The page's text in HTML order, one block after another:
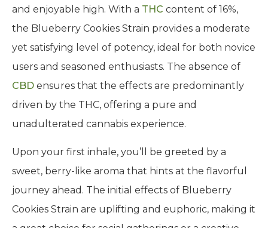
and enjoyable high. With a THC content of 16%,
the Blueberry Cookies Strain provides a moderate
yet satisfying level of potency, ideal for both novice
users and seasoned enthusiasts. The absence of
CBD ensures that the effects are predominantly
driven by the THC, offering a pure and
unadulterated cannabis experience.
Upon your first inhale, you’ll be greeted by a
sweet, berry-like aroma that hints at the flavorful
journey ahead. The initial effects of Blueberry
Cookies Strain are uplifting and euphoric, making it